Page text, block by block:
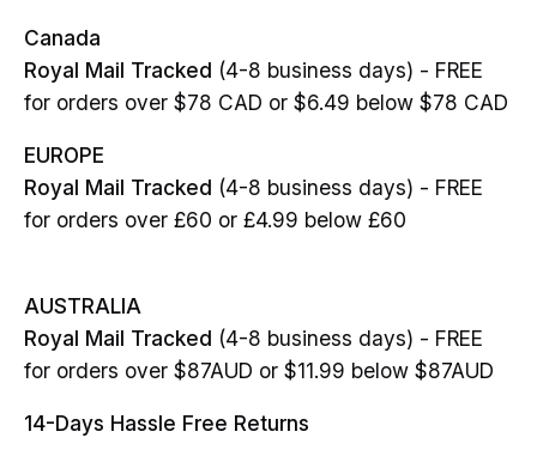
Canada
Royal Mail Tracked (4-8 business days) - FREE
for orders over $78 CAD or $6.49 below $78 CAD
EUROPE
Royal Mail Tracked (4-8 business days) - FREE
for orders over £60 or £4.99 below £60
AUSTRALIA
Royal Mail Tracked (4-8 business days) - FREE
for orders over $87AUD or $11.99 below $87AUD
14-Days Hassle Free Returns